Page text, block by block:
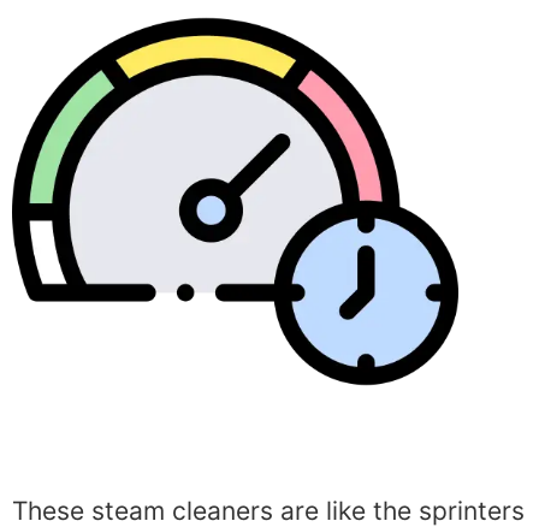
These steam cleaners are like the sprinters